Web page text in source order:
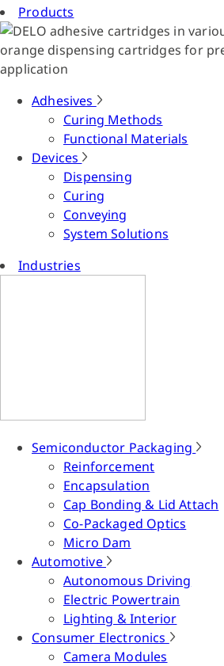
Products
Adhesives
Curing Methods
Functional Materials
Devices
Dispensing
Curing
Conveying
System Solutions
Industries
Semiconductor Packaging
Reinforcement
Encapsulation
Cap Bonding & Lid Attach
Co-Packaged Optics
Micro Dam
Automotive
Autonomous Driving
Electric Powertrain
Lighting & Interior
Consumer Electronics
Camera Modules